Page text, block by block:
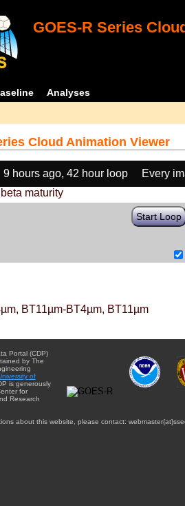
GOES-R Series
Analyses
Cloud Animation Viewer
9 hours ago, 42 hour loop
Every
maturity
Start Loop
BT11µm-BT4µm, BT11µm
Portal (CDP)
by The
of
is generously
for
Research
about this website, please contact: